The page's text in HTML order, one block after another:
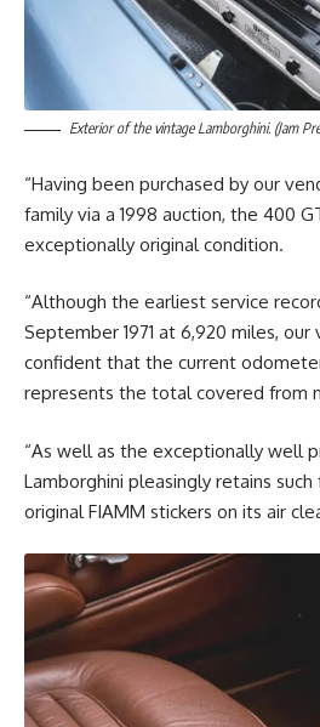
Exterior of the vintage Lamborghini. (Jam
“Having been purchased by our
family via a 1998 auction, the 400
exceptionally original condition.
“Although the earliest service
September 1971 at 6,920 miles,
confident that the current
represents the total covered from
“As well as the exceptionally well
Lamborghini pleasingly retains
original FIAMM stickers on its air